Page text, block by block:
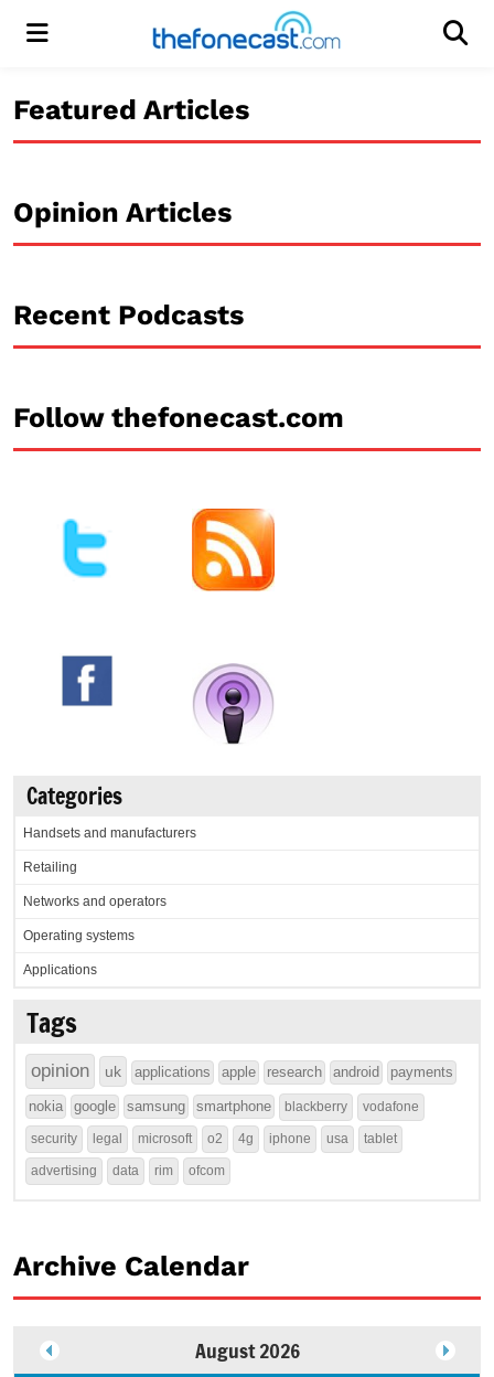
Menu
Featured Articles
Opinion Articles
Recent Podcasts
Follow thefonecast.com
Categories
Handsets and manufacturers
Retailing
Networks and operators
Operating systems
Applications
Tags
opinion uk applications apple research android payments
nokia google samsung smartphone blackberry vodafone
security legal microsoft o2 4g iphone usa tablet
advertising data rim ofcom
Archive Calendar
August 2026